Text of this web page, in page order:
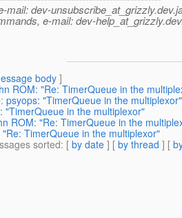
mail: dev-unsubscribe_at_grizzly.
e-mail: dev-help_at_grizzly.
body]
ROM: "Re: TimerQueue in the
: psyops: "TimerQueue in the multiplexor"
"TimerQueue in the multiplexor"
ROM: "Re: TimerQueue in the
TimerQueue in the multiplexor"
sorted: [ by date ] [ by thread ] [